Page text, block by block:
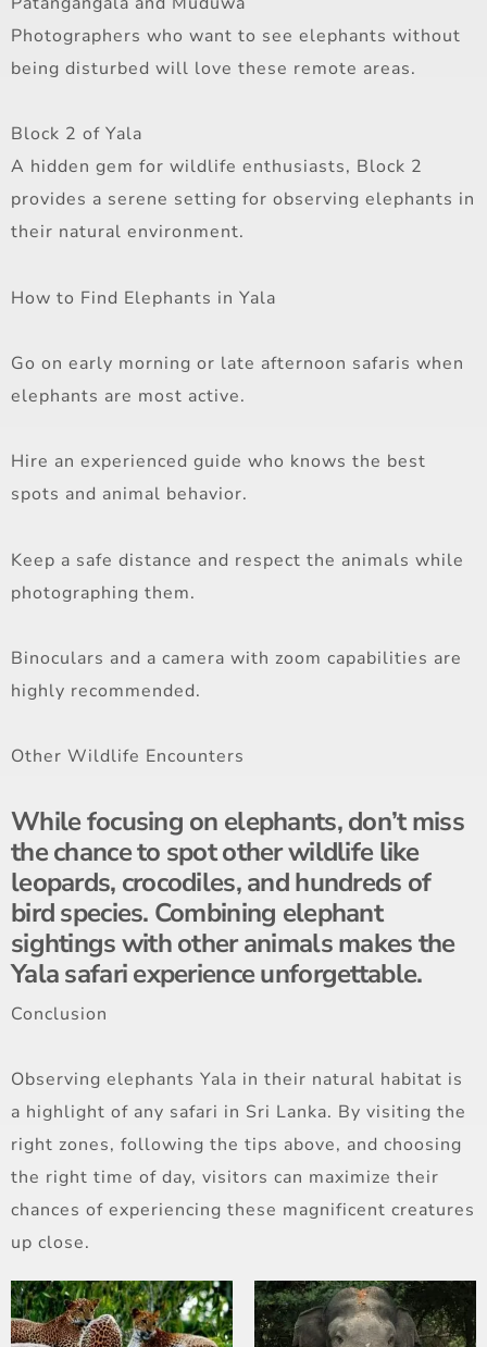
Photographers who want to see elephants without
being disturbed will love these remote areas.
Block 2 of Yala
A hidden gem for wildlife enthusiasts, Block 2
provides a serene setting for observing elephants in
their natural environment.
How to Find Elephants in Yala
Go on early morning or late afternoon safaris when
elephants are most active.
Hire an experienced guide who knows the best
spots and animal behavior.
Keep a safe distance and respect the animals while
photographing them.
Binoculars and a camera with zoom capabilities are
highly recommended.
Other Wildlife Encounters
While focusing on elephants, don’t miss
the chance to spot other wildlife like
leopards, crocodiles, and hundreds of
bird species. Combining elephant
sightings with other animals makes the
Yala safari experience unforgettable.
Conclusion
Observing elephants Yala in their natural habitat is
a highlight of any safari in Sri Lanka. By visiting the
right zones, following the tips above, and choosing
the right time of day, visitors can maximize their
chances of experiencing these magnificent creatures
up close.